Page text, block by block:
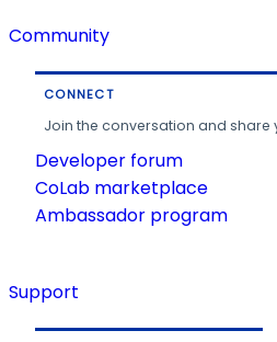
Community
CONNECT
Join the conversation and share
Developer forum
CoLab marketplace
Ambassador program
Support